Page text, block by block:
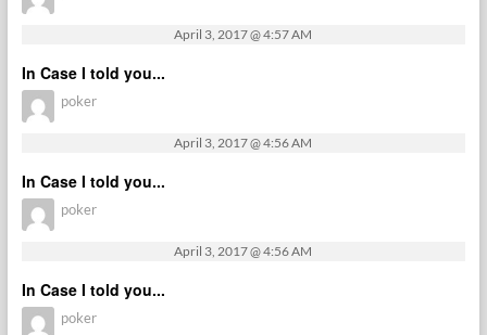
April 3, 2017 @ 4:57 AM
In Case I told you...
poker
April 3, 2017 @ 4:56 AM
In Case I told you...
poker
April 3, 2017 @ 4:56 AM
In Case I told you...
poker